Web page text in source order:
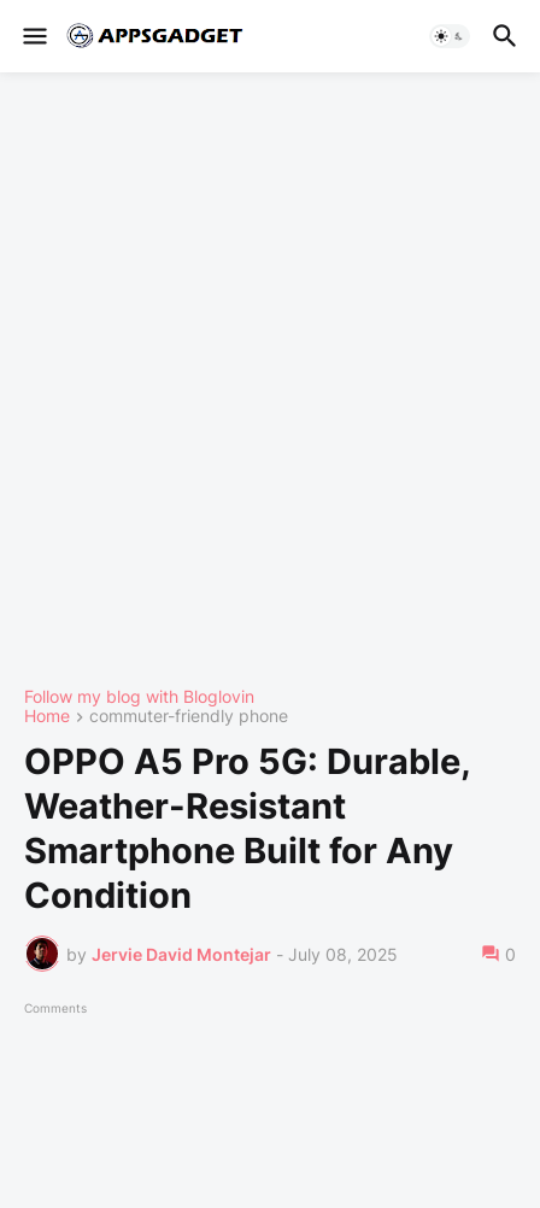
Follow my blog with Bloglovin
Home
commuter-friendly phone
OPPO A5 Pro 5G: Durable,
Weather-Resistant
Smartphone Built for Any
Condition
by Jervie David Montejar - July 08, 2025 0
Comments